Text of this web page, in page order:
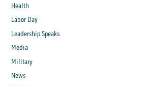
Health
Labor Day
Leadership Speaks
Media
Military
News